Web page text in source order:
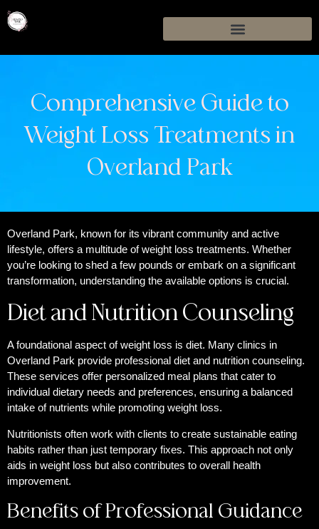
Comprehensive Guide to
Weight Loss Treatments in
Overland Park
Overland Park, known for its vibrant community and active
lifestyle, offers a multitude of weight loss treatments. Whether
you’re looking to shed a few pounds or embark on a significant
transformation, understanding the available options is crucial.
Diet and Nutrition Counseling
A foundational aspect of weight loss is diet. Many clinics in
Overland Park provide professional diet and nutrition counseling.
These services offer personalized meal plans that cater to
individual dietary needs and preferences, ensuring a balanced
intake of nutrients while promoting weight loss.
Nutritionists often work with clients to create sustainable eating
habits rather than just temporary fixes. This approach not only
aids in weight loss but also contributes to overall health
improvement.
Benefits of Professional Guidance